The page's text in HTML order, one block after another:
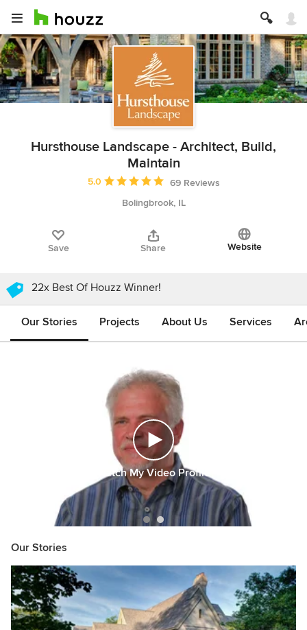
Hursthouse Landscape - Architect, Build,
Maintain
Average rating: 5 out of 5 stars
5.0
69 Reviews
Bolingbrook, IL
Save Share Website
22x Best Of Houzz Winner!
Our Stories Projects About Us Services
Watch My Video Profile
Our Stories